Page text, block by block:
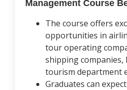
Management Course
The course offers
opportunities in
tour operating
shipping companies,
tourism department
Graduates can